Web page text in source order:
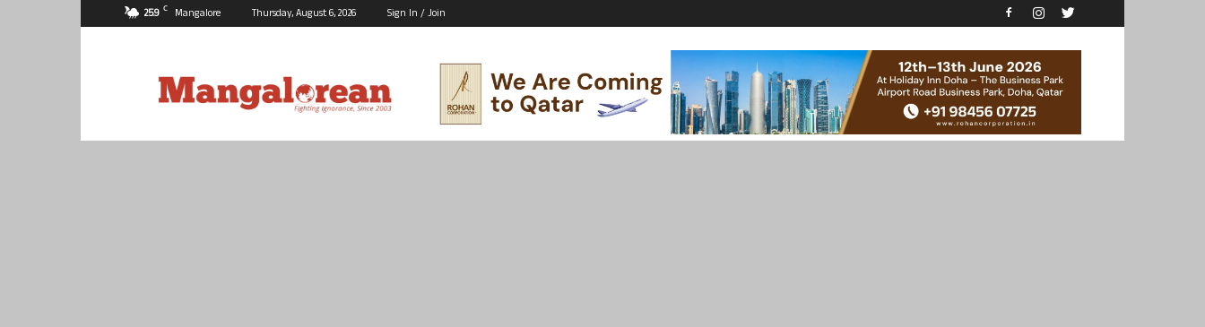
25.9 C Mangalore Thursday, August 6, 2026 Sign In / Join